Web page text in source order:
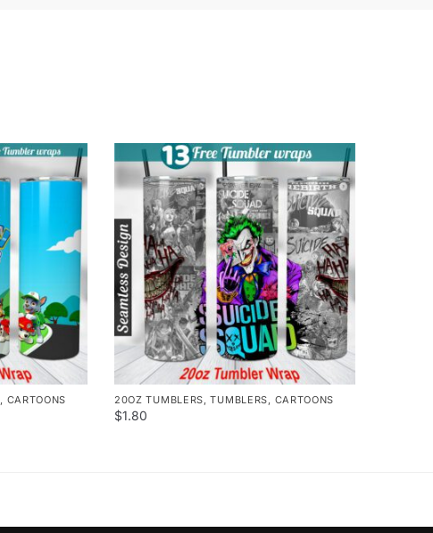
, CARTOONS 20OZ TUMBLERS,TUMBLERS, CARTOONS
$1.80